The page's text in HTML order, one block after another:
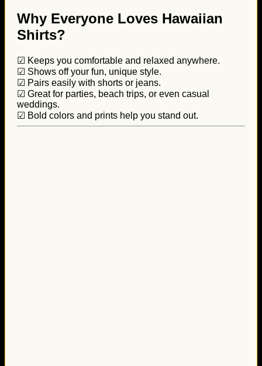
Why Everyone Loves Hawaiian
Shirts?
☑ Keeps you comfortable and relaxed anywhere.
☑ Shows off your fun, unique style.
☑ Pairs easily with shorts or jeans.
☑ Great for parties, beach trips, or even casual
weddings.
☑ Bold colors and prints help you stand out.